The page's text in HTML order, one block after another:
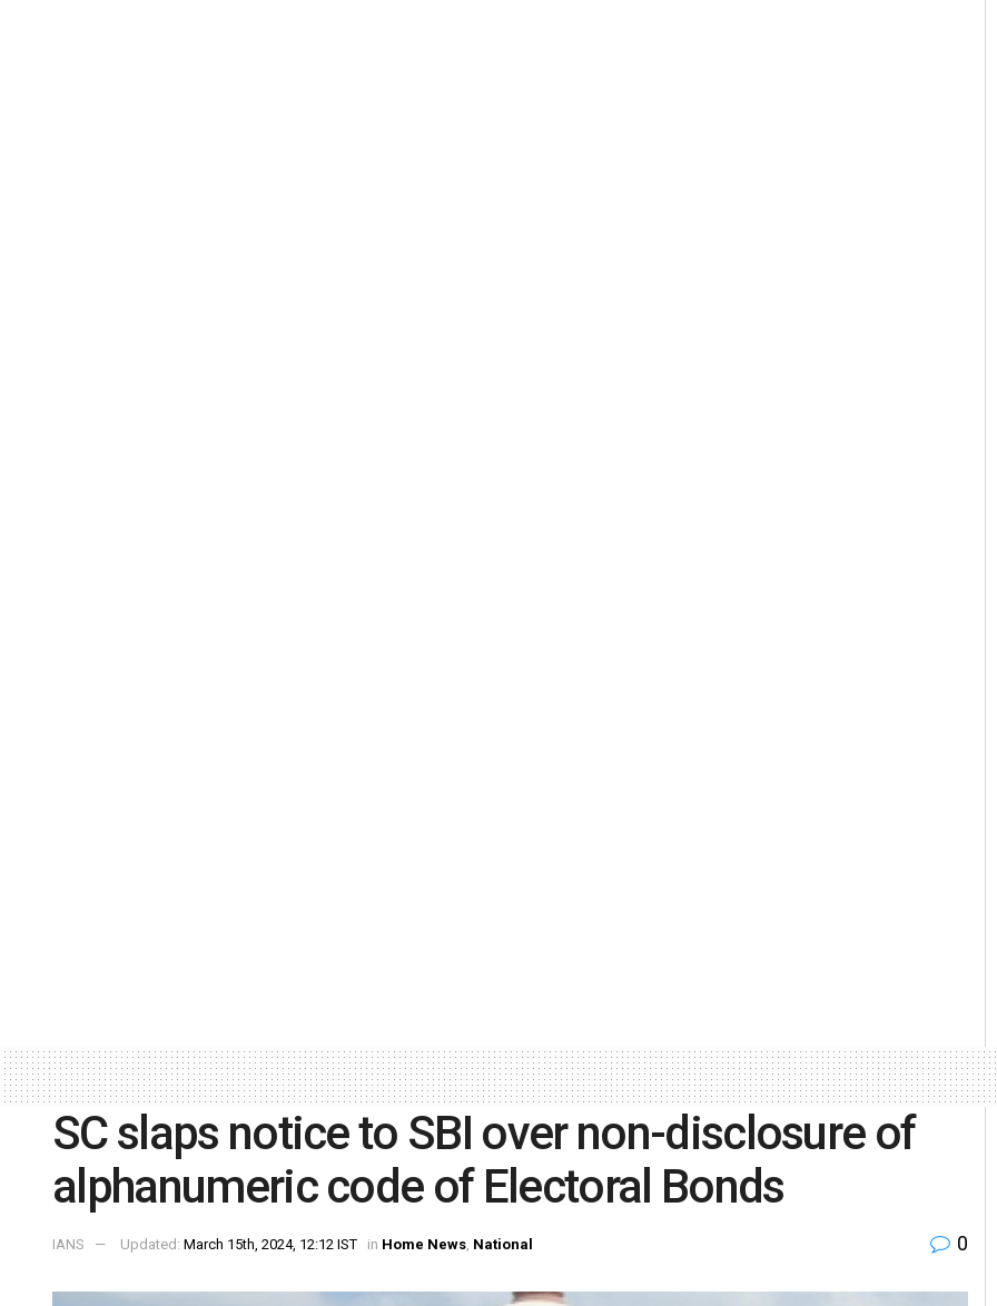
SC slaps notice to SBI over non-disclosure of
alphanumeric code of Electoral Bonds
IANS Updated: March 15th, 2024, 12:12 IST in Home News, National 0